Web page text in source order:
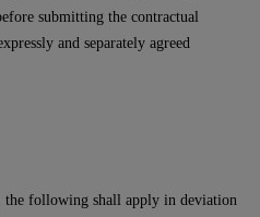
submitting the contractual
and separately agreed
the following shall apply in deviation